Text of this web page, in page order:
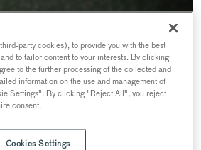
party cookies), to provide you with the best
to tailor content to your interests. By clicking
to the further processing of the collected and
information on the use and management of
Settings". By clicking "Reject All", you reject
consent.
Cookies Settings